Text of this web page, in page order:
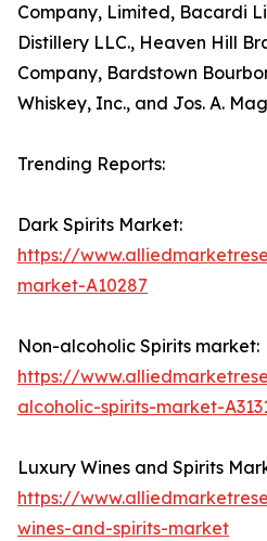
Company, Limited, Bacardi
Distillery LLC., Heaven Hill
Company, Bardstown
Whiskey, Inc., and Jos. A.
Trending Reports:
Dark Spirits Market:
https://
market-A10287
Non-alcoholic Spirits market:
https://
alcoholic-spirits-market-
Luxury Wines and Spirits
https://
wines-and-spirits-market